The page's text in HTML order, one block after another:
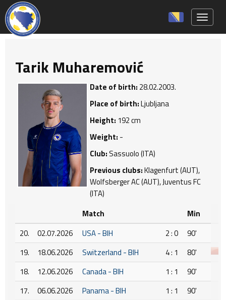
Tarik Muharemović
Date of birth: 28.02.2003.
Place of birth:Ljubljana
Height: 192 cm
Weight: -
Club:Sassuolo (ITA)
Previous clubs:Klagenfurt (AUT),
Wolfsberger AC (AUT), Juventus FC
(ITA)
Match
Min
20.
02.07.2026 USA - BIH 2 : 0
90'
19.
18.06.2026 Switzerland - BIH 4 : 1
80'
18.
12.06.2026 Canada - BIH 1 : 1
90'
17.
06.06.2026 Panama - BIH 1 : 1
90'